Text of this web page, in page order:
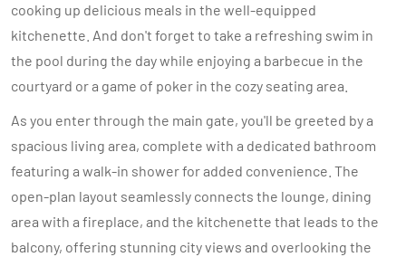
cooking up delicious meals in the well-equipped
kitchenette. And don't forget to take a refreshing swim in
the pool during the day while enjoying a barbecue in the
courtyard or a game of poker in the cozy seating area.
As you enter through the main gate, you'll be greeted by a
spacious living area, complete with a dedicated bathroom
featuring a walk-in shower for added convenience. The
open-plan layout seamlessly connects the lounge, dining
area with a fireplace, and the kitchenette that leads to the
balcony, offering stunning city views and overlooking the